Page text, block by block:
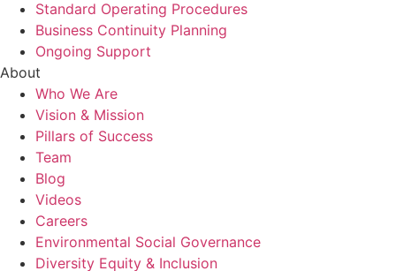
Standard Operating Procedures
Business Continuity Planning
Ongoing Support
About
Who We Are
Vision & Mission
Pillars of Success
Team
Blog
Videos
Careers
Environmental Social Governance
Diversity Equity & Inclusion